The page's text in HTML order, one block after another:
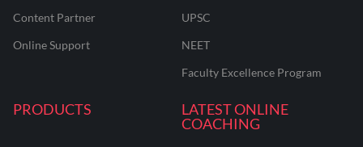
Content Partner
Online Support
UPSC
NEET
Faculty Excellence Program
PRODUCTS
LATEST ONLINE
COACHING